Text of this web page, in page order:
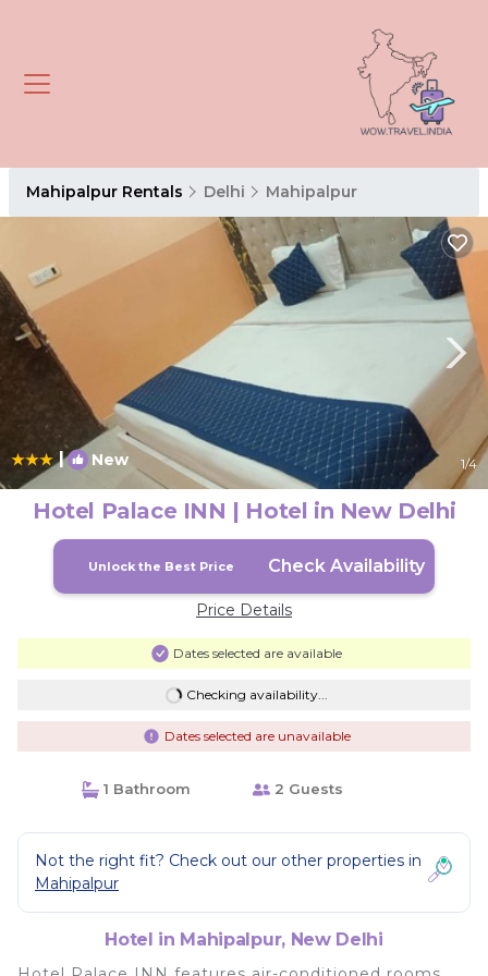
Mahipalpur Rentals Delhi Mahipalpur
| New 1/4
Hotel Palace INN | Hotel in New Delhi
Unlock the Best Price Check Availability
Price Details
Dates selected are available
Checking availability...
Dates selected are unavailable
1 Bathroom 2 Guests
Not the right fit? Check out our other properties in
Mahipalpur
Hotel in Mahipalpur, New Delhi